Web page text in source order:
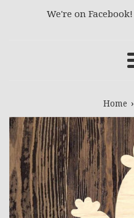
We're on Facebook!
Home ›